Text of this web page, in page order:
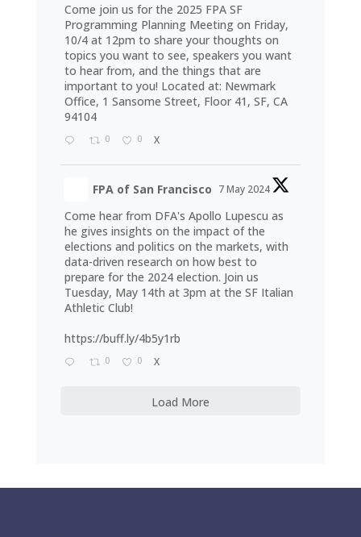
Come join us for the 2025 FPA SF
Programming Planning Meeting on Friday,
10/4 at 12pm to share your thoughts on
topics you want to see, speakers you want
to hear from, and the things that are
important to you! Located at: Newmark
Office, 1 Sansome Street, Floor 41, SF, CA
94104
0 0 X
FPA of San Francisco 7 May 2024
Come hear from DFA's Apollo Lupescu as
he gives insights on the impact of the
elections and politics on the markets, with
data-driven research on how best to
prepare for the 2024 election. Join us
Tuesday, May 14th at 3pm at the SF Italian
Athletic Club!
https://buff.ly/4b5y1rb
0 0 X
Load More